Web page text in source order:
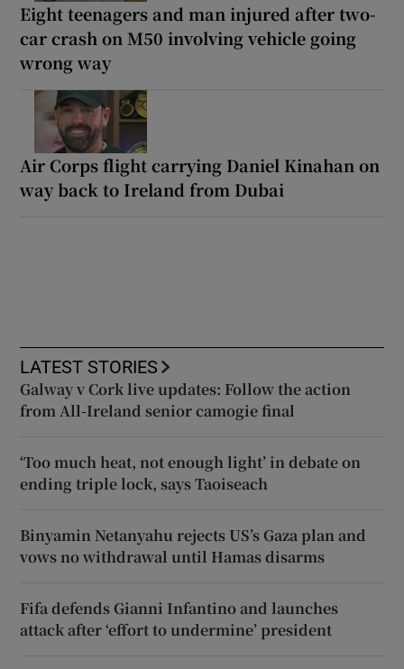
Eight teenagers and man injured after two-
car crash on M50 involving vehicle going
wrong way
Air Corps flight carrying Daniel Kinahan on
way back to Ireland from Dubai
LATEST STORIES
Galway v Cork live updates: Follow the action
from All-Ireland senior camogie final
‘Too much heat, not enough light’ in debate on
ending triple lock, says Taoiseach
Binyamin Netanyahu rejects US’s Gaza plan and
vows no withdrawal until Hamas disarms
Fifa defends Gianni Infantino and launches
attack after ‘effort to undermine’ president